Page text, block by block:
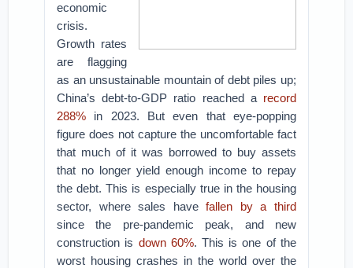
economic
crisis.
Growth rates
are flagging
as an unsustainable mountain of debt piles up;
China’s debt-to-GDP ratio reached a record
288% in 2023. But even that eye-popping
figure does not capture the uncomfortable fact
that much of it was borrowed to buy assets
that no longer yield enough income to repay
the debt. This is especially true in the housing
sector, where sales havefallen by a third
since the pre-pandemic peak, and new
construction is down 60%. This is one of the
worst housing crashes in the world over the